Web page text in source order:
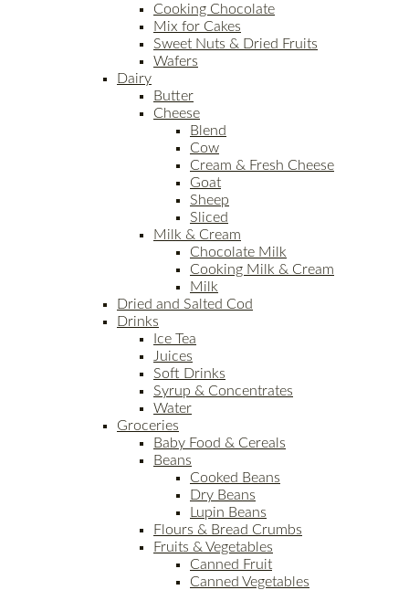
Cooking Chocolate
Mix for Cakes
Sweet Nuts & Dried Fruits
Wafers
Dairy
Butter
Cheese
Blend
Cow
Cream & Fresh Cheese
Goat
Sheep
Sliced
Milk & Cream
Chocolate Milk
Cooking Milk & Cream
Milk
Dried and Salted Cod
Drinks
Ice Tea
Juices
Soft Drinks
Syrup & Concentrates
Water
Groceries
Baby Food & Cereals
Beans
Cooked Beans
Dry Beans
Lupin Beans
Flours & Bread Crumbs
Fruits & Vegetables
Canned Fruit
Canned Vegetables